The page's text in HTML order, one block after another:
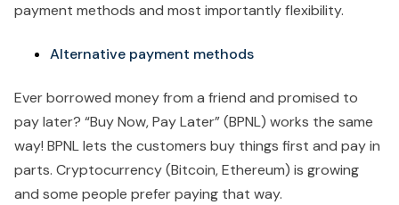
payment methods and most importantly flexibility.
Alternative payment methods
Ever borrowed money from a friend and promised to
pay later? “Buy Now, Pay Later” (BPNL) works the same
way! BPNL lets the customers buy things first and pay in
parts. Cryptocurrency (Bitcoin, Ethereum) is growing
and some people prefer paying that way.